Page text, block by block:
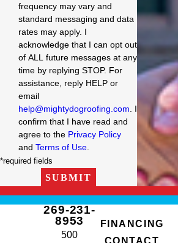
frequency may vary and
standard messaging and data
rates may apply. I
acknowledge that I can opt out
of ALL future messages at any
time by replying STOP. For
assistance, reply HELP or
email
help@mightydogroofing.com . I
confirm that I have read and
agree to the Privacy Policy
and Terms of Use.
*required fields
SUBMIT
269-231-
8953
500
FINANCING